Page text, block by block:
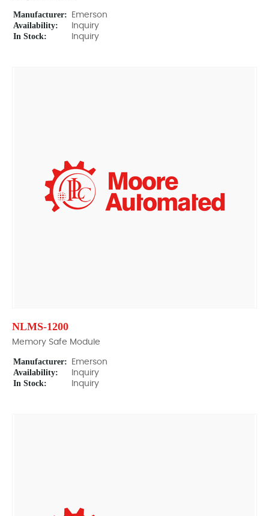
Manufacturer: Emerson
Availability: Inquiry
In Stock: Inquiry
NLMS-1200
Memory Safe Module
Manufacturer: Emerson
Availability: Inquiry
In Stock: Inquiry